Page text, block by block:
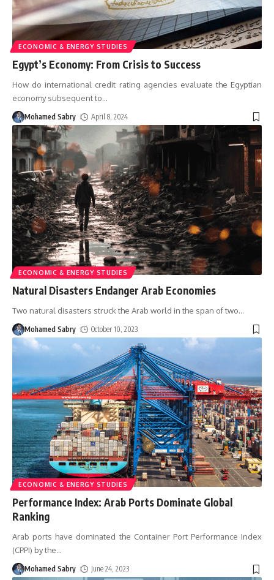
ECONOMIC & ENERGY STUDIES
Egypt’s Economy: From Crisis to Success
How do international credit rating agencies evaluate the Egyptian
economy subsequent to…
Mohamed Sabry April 8, 2024
ECONOMIC & ENERGY STUDIES
Natural Disasters Endanger Arab Economies
Two natural disasters struck the Arab world in the span of two…
Mohamed Sabry October 10, 2023
ECONOMIC & ENERGY STUDIES
Performance Index: Arab Ports Dominate Global
Ranking
Arab ports have dominated the Container Port Performance Index
(CPPI) by the…
Mohamed Sabry June 24, 2023